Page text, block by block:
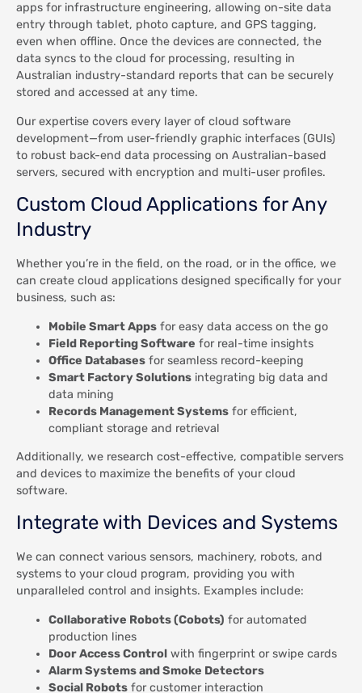
apps for infrastructure engineering, allowing on-site data
entry through tablet, photo capture, and GPS tagging,
even when offline. Once the devices are connected, the
data syncs to the cloud for processing, resulting in
Australian industry-standard reports that can be securely
stored and accessed at any time.
Our expertise covers every layer of cloud software
development—from user-friendly graphic interfaces (GUIs)
to robust back-end data processing on Australian-based
servers, secured with encryption and multi-user profiles.
Custom Cloud Applications for Any
Industry
Whether you’re in the field, on the road, or in the office, we
can create cloud applications designed specifically for your
business, such as:
Mobile Smart Apps for easy data access on the go
Field Reporting Software for real-time insights
Office Databases for seamless record-keeping
Smart Factory Solutions integrating big data and
data mining
Records Management Systems for efficient,
compliant storage and retrieval
Additionally, we research cost-effective, compatible servers
and devices to maximize the benefits of your cloud
software.
Integrate with Devices and Systems
We can connect various sensors, machinery, robots, and
systems to your cloud program, providing you with
unparalleled control and insights. Examples include:
Collaborative Robots (Cobots) for automated
production lines
Door Access Control with fingerprint or swipe cards
Alarm Systems and Smoke Detectors
Social Robots for customer interaction